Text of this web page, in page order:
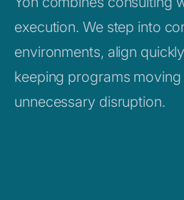
execution. We step into
environments, align
keeping programs
unnecessary disruption.